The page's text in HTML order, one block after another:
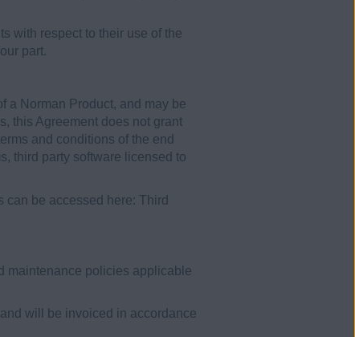
with respect to their use of the
part.
a Norman Product, and may be
this Agreement does not grant
and conditions of the end
third party software licensed to
be accessed here: Third
maintenance policies applicable
will be invoiced in accordance